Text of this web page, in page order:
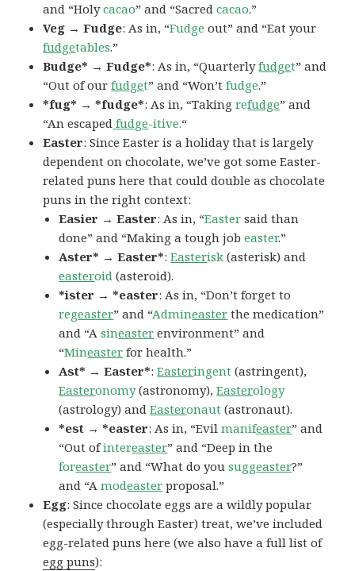
and “Holycacao” and “Sacredcacao.”
Veg → Fudge: As in, “Fudge out” and “Eat your
fudgetables.”
Budge* → Fudge*: As in, “Quarterlyfudget” and
“Out of ourfudget” and “Won’tfudge.”
*fug* → *fudge*: As in, “Takingrefudge” and
“An escaped fudge-itive.“
Easter: Since Easter is a holiday that is largely
dependent on chocolate, we’ve got some Easter-
related puns here that could double as chocolate
puns in the right context:
Easier → Easter: As in, “Easter said than
done” and “Making a tough jobeaster.”
Aster* → Easter*:Easterisk (asterisk) and
easteroid (asteroid).
*ister → *easter: As in, “Don’t forget to
regeaster” and “Admineaster the medication”
and “Asineaster environment” and
“Mineaster for health.”
Ast* → Easter*:Easteringent (astringent),
Easteronomy(astronomy),Easterology
(astrology) andEasteronaut (astronaut).
*est → *easter: As in, “Evilmanifeaster” and
“Out ofintereaster” and “Deep in the
foreaster” and “What do yousuggeaster?”
and “Amodeaster proposal.”
Egg: Since chocolate eggs are a wildly popular
(especially through Easter) treat, we’ve included
egg-related puns here (we also have a full list of
egg puns):